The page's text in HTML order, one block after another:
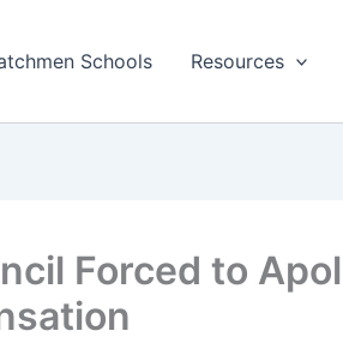
Schools Resources
Forced to